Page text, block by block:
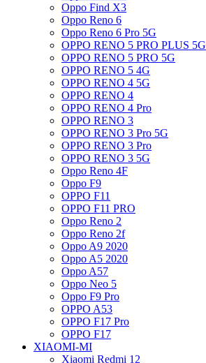
Oppo Find X3
Oppo Reno 6
Oppo Reno 6 Pro 5G
OPPO RENO 5 PRO PLUS 5G
OPPO RENO 5 PRO 5G
OPPO RENO 5 4G
OPPO RENO 4 5G
OPPO RENO 4
OPPO RENO 4 Pro
OPPO RENO 3
OPPO RENO 3 Pro 5G
OPPO RENO 3 Pro
OPPO RENO 3 5G
Oppo Reno 4F
Oppo F9
OPPO F11
OPPO F11 PRO
Oppo Reno 2
Oppo Reno 2f
Oppo A9 2020
Oppo A5 2020
Oppo A57
Oppo Neo 5
Oppo F9 Pro
OPPO A53
OPPO F17 Pro
OPPO F17
XIAOMI-MI
Xiaomi Redmi 12